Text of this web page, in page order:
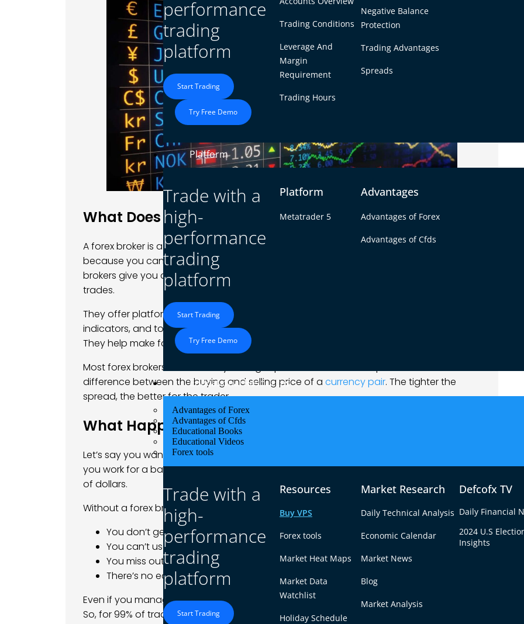
performance
trading
platform
Start Trading
Try Free Demo
Trading Conditions
Leverage And
Margin
Requirement
Trading Hours
Negative Balance
Protection
Trading Advantages
Spreads
Platform
Trade with a
high-
performance
trading
platform
Start Trading
Try Free Demo
Platform
Metatrader 5
Advantages
Advantages of Forex
Advantages of Cfds
Educational Resources
Advantages of Forex
Advantages of Cfds
Educational Books
Educational Videos
Forex tools
Trade with a
high-
performance
trading
platform
Start Trading
Resources
Buy VPS
Forex tools
Market Heat Maps
Market Data
Watchlist
Holiday Schedule
Market Research
Daily Technical Analysis
Economic Calendar
Market News
Blog
Market Analysis
Defcofx TV
Daily Financial
2024 U.S
Insights
What Does a Forex Broker Do?
A forex broker is a company that lets you buy and sell currencies. You need one
because you can’t trade directly with banks or big institutions on your own. Forex
brokers give you access to the trading market, where you see live prices and place
trades.
They offer platforms likeMetaTrader 4 or 5
indicators, and tools. Forex brokers also offer customer support and news updates.
They help make forex trading easier and more organized for beginners and pros alike.
Most forex brokers make money through spreads or small fees. Spreads are the
difference between the buying and selling price of a currency pair. The tighter the
spread, the better for the trader.
What Happens If You Don’t Use a Forex Broker?
Let’s say you want to trade forex on your own. You’ll find it’s nearly impossible unless
you work for a bank. That’s because banks trade in very large amounts, usually millions
of dollars.
Without a forex broker:
You don’t get access to a trading platform.
You can’t use leverage to control bigger positions.
You miss out on tools, price charts, and news.
There’s no easy way to open or close trades.
Even if you manage to connect with a liquidity provider, you’d need millions in capital.
So, for 99% of traders, using a broker is the only real option.